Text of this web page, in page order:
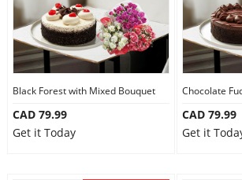
Cakes
Flowers
Combos
Black Forest with Mixed Bouquet
CAD 79.99
Get it Today
CAD 79.99
Get it